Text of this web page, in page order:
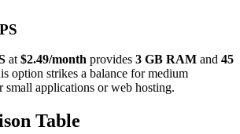
at $2.49/month provides 3 GB RAM and 45
option strikes a balance for medium
small applications or web hosting.
Table